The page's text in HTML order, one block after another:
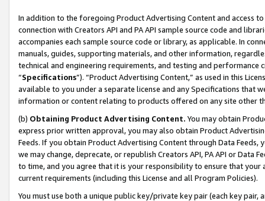
In addition to the foregoing Product Advertising Content and access
connection with Creators API and PA API sample source code and
accompanies each sample source code or library, as applicable. In
manuals, guides, supporting materials, and other information,
technical and engineering requirements, and testing and
“Specifications”). “Product Advertising Content,” as used in this
available to you under a separate license and any Specifications that
information or content relating to products offered on any site other
(b) Obtaining Product Advertising Content. You may obtain
express prior written approval, you may also obtain Product
Feeds. If you obtain Product Advertising Content through Data Feeds,
we may change, deprecate, or republish Creators API, PA API or Data
to time, and you agree that it is your responsibility to ensure that your
current requirements (including this License and all Program Policies).
You must use both a unique public key/private key pair (each key pair,